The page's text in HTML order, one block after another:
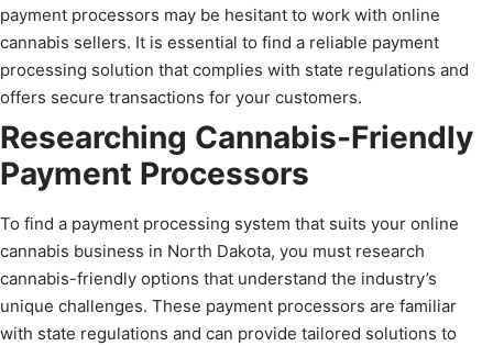
payment processors may be hesitant to work with online
cannabis sellers. It is essential to find a reliable payment
processing solution that complies with state regulations and
offers secure transactions for your customers.
Researching Cannabis-Friendly
Payment Processors
To find a payment processing system that suits your online
cannabis business in North Dakota, you must research
cannabis-friendly options that understand the industry’s
unique challenges. These payment processors are familiar
with state regulations and can provide tailored solutions to